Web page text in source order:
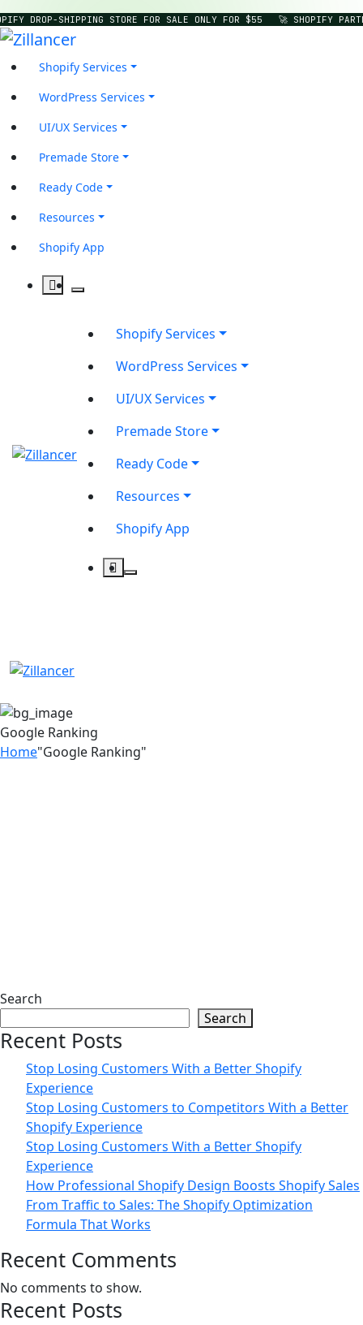
DROP-SHIPPING STORE FOR SALE ONLY FOR $55 🚀 SHOPIFY
Shopify Services
WordPress Services
UI/UX Services
Premade Store
Ready Code
Resources
Shopify App
Shopify Services
WordPress Services
UI/UX Services
Premade Store
Ready Code
Resources
Shopify App
Google Ranking
Home"Google Ranking"
Get More Traffic and Sales With
Shopify SEO Optimization | Zilancer
Search
Search
Recent Posts
Stop Losing Customers With a Better Shopify
Experience
Stop Losing Customers to Competitors With a Better
Shopify Experience
Stop Losing Customers With a Better Shopify
Experience
How Professional Shopify Design Boosts Shopify Sales
From Traffic to Sales: The Shopify Optimization
Formula That Works
Recent Comments
No comments to show.
Recent Posts